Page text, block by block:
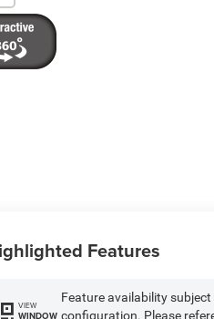
Features
VIEW
WINDOW
Feature availability
configuration. Please